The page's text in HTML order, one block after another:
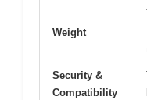
Weight
Security &
Compatibility